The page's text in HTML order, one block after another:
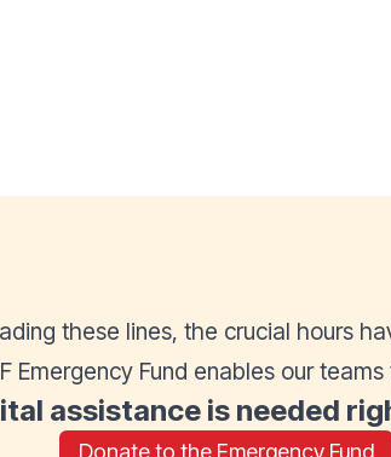
these lines, the crucial hours
Emergency Fund enables our
assistance is needed
Donate to the Emergency Fund